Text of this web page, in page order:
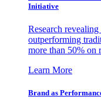
Initiative
Research
outperforming
more than 50% on
Learn More
Brand as